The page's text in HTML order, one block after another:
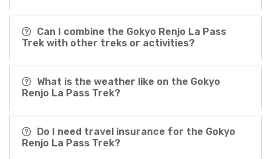
Can I combine the Gokyo Renjo La Pass
Trek with other treks or activities?
What is the weather like on the Gokyo
Renjo La Pass Trek?
Do I need travel insurance for the Gokyo
Renjo La Pass Trek?